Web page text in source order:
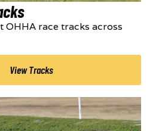
OHHA race tracks across
View Tracks